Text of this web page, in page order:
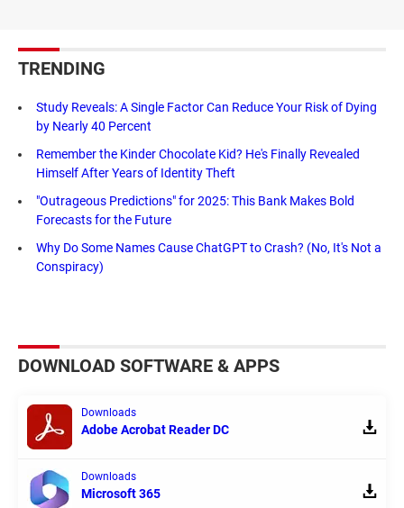
TRENDING
Study Reveals: A Single Factor Can Reduce Your Risk of Dying
by Nearly 40 Percent
Remember the Kinder Chocolate Kid? He's Finally Revealed
Himself After Years of Identity Theft
"Outrageous Predictions" for 2025: This Bank Makes Bold
Forecasts for the Future
Why Do Some Names Cause ChatGPT to Crash? (No, It's Not a
Conspiracy)
DOWNLOAD SOFTWARE & APPS
Downloads
Adobe Acrobat Reader DC
Downloads
Microsoft 365